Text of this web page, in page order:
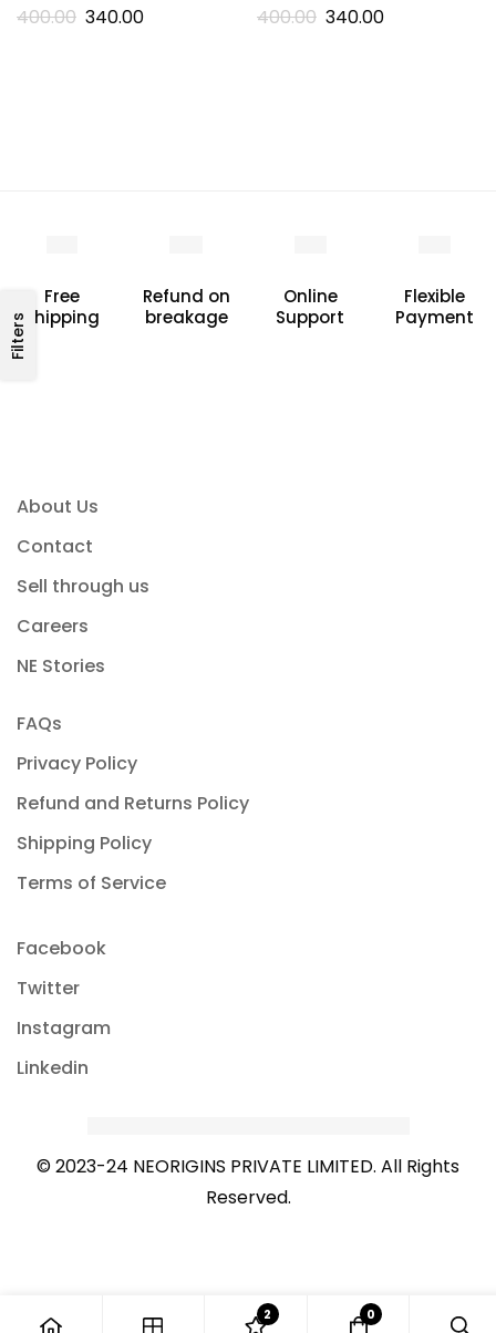
Filters
400.00 340.00 400.00 340.00
Free
Shipping
Refund on
breakage
Online
Support
Flexible
Payment
About Us
Contact
Sell through us
Careers
NE Stories
FAQs
Privacy Policy
Refund and Returns Policy
Shipping Policy
Terms of Service
Facebook
Twitter
Instagram
Linkedin
© 2023-24 NEORIGINS PRIVATE LIMITED. All Rights
Reserved.
2 0